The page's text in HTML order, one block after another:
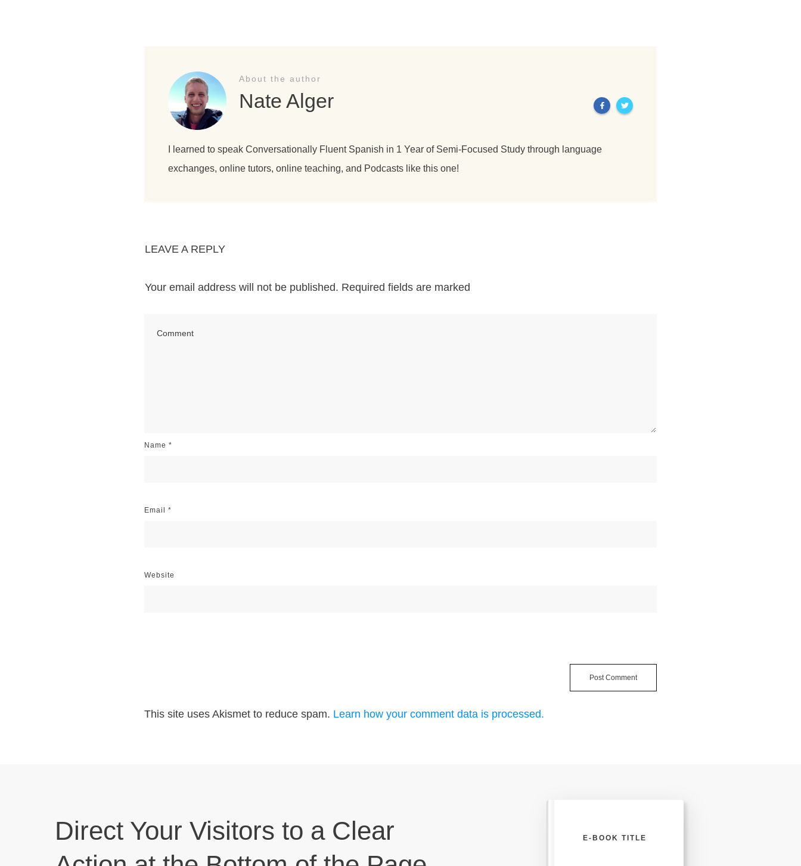
About the author
Nate Alger
I learned to speak Conversationally Fluent Spanish in 1 Year of Semi-Focused Study through language
exchanges, online tutors, online teaching, and Podcasts like this one!
LEAVE A REPLY
Your email address will not be published. Required fields are marked
Name *
Email *
Website
Post Comment
This site uses Akismet to reduce spam. Learn how your comment data is processed.
Direct Your Visitors to a Clear
E-BOOK TITLE